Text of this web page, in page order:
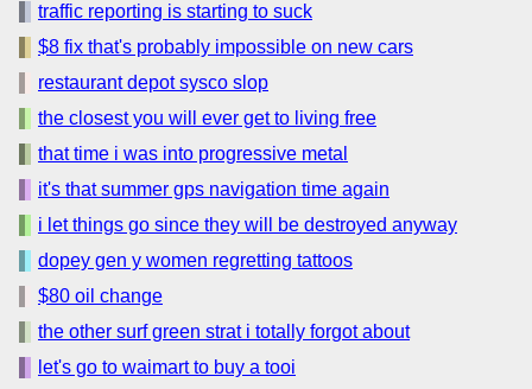
traffic reporting is starting to suck
$8 fix that's probably impossible on new cars
restaurant depot sysco slop
the closest you will ever get to living free
that time i was into progressive metal
it's that summer gps navigation time again
i let things go since they will be destroyed anyway
dopey gen y women regretting tattoos
$80 oil change
the other surf green strat i totally forgot about
let's go to waimart to buy a tooi